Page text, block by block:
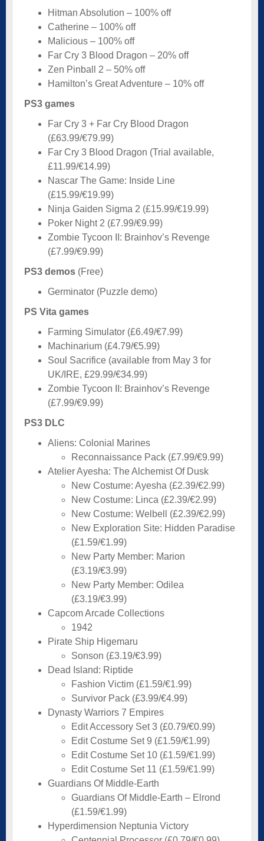
Hitman Absolution – 100% off
Catherine – 100% off
Malicious – 100% off
Far Cry 3 Blood Dragon – 20% off
Zen Pinball 2 – 50% off
Hamilton’s Great Adventure – 10% off
PS3 games
Far Cry 3 + Far Cry Blood Dragon
(£63.99/€79.99)
Far Cry 3 Blood Dragon (Trial available,
£11.99/€14.99)
Nascar The Game: Inside Line
(£15.99/€19.99)
Ninja Gaiden Sigma 2 (£15.99/€19.99)
Poker Night 2 (£7.99/€9.99)
Zombie Tycoon II: Brainhov’s Revenge
(£7.99/€9.99)
PS3 demos (Free)
Germinator (Puzzle demo)
PS Vita games
Farming Simulator (£6.49/€7.99)
Machinarium (£4.79/€5.99)
Soul Sacrifice (available from May 3 for
UK/IRE, £29.99/€34.99)
Zombie Tycoon II: Brainhov’s Revenge
(£7.99/€9.99)
PS3 DLC
Aliens: Colonial Marines
Reconnaissance Pack (£7.99/€9.99)
Atelier Ayesha: The Alchemist Of Dusk
New Costume: Ayesha (£2.39/€2.99)
New Costume: Linca (£2.39/€2.99)
New Costume: Welbell (£2.39/€2.99)
New Exploration Site: Hidden Paradise
(£1.59/€1.99)
New Party Member: Marion
(£3.19/€3.99)
New Party Member: Odilea
(£3.19/€3.99)
Capcom Arcade Collections
1942
Pirate Ship Higemaru
Sonson (£3.19/€3.99)
Dead Island: Riptide
Fashion Victim (£1.59/€1.99)
Survivor Pack (£3.99/€4.99)
Dynasty Warriors 7 Empires
Edit Accessory Set 3 (£0.79/€0.99)
Edit Costume Set 9 (£1.59/€1.99)
Edit Costume Set 10 (£1.59/€1.99)
Edit Costume Set 11 (£1.59/€1.99)
Guardians Of Middle-Earth
Guardians Of Middle-Earth – Elrond
(£1.59/€1.99)
Hyperdimension Neptunia Victory